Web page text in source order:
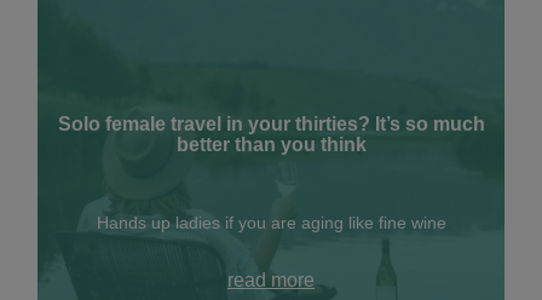
Solo female travel in your thirties? It’s so much
better than you think
Hands up ladies if you are aging like fine wine
read more